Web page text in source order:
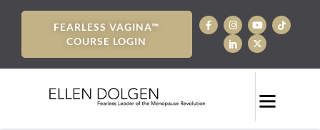
FEARLESS VAGINA™
COURSE LOGIN